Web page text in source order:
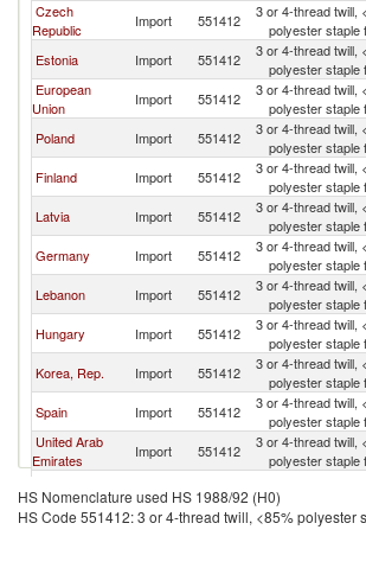
Czech
Republic
Import 551412
3 or 4-thread twill,
polyester staple
Estonia
Import 551412
3 or 4-thread twill,
polyester staple
European
Union
Import 551412
3 or 4-thread twill,
polyester staple
Poland
Import 551412
3 or 4-thread twill,
polyester staple
Finland
Import 551412
3 or 4-thread twill,
polyester staple
Latvia
Import 551412
3 or 4-thread twill,
polyester staple
Germany
Import 551412
3 or 4-thread twill,
polyester staple
Lebanon
Import 551412
3 or 4-thread twill,
polyester staple
Hungary
Import 551412
3 or 4-thread twill,
polyester staple
Korea, Rep.
Import 551412
3 or 4-thread twill,
polyester staple
Spain
Import 551412
3 or 4-thread twill,
polyester staple
United Arab
Emirates
Import 551412
3 or 4-thread twill,
polyester staple
Switzerland
Import 551412
polyester staple
Serbia,
Import 551412
3 or 4-thread twill,
HS Nomenclature used HS 1988/92 (H0)
HS Code 551412: 3 or 4-thread twill, <85% polyester